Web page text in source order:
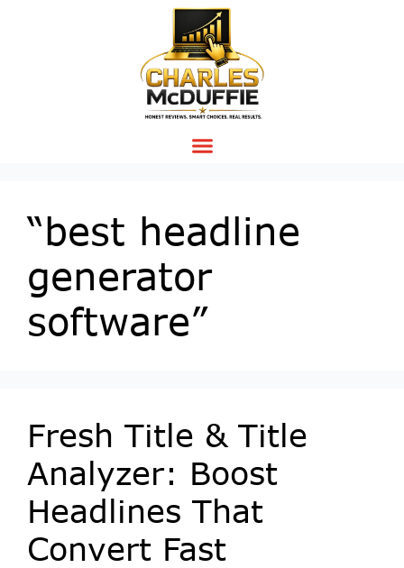
“best headline
generator
software”
Fresh Title & Title
Analyzer: Boost
Headlines That
Convert Fast